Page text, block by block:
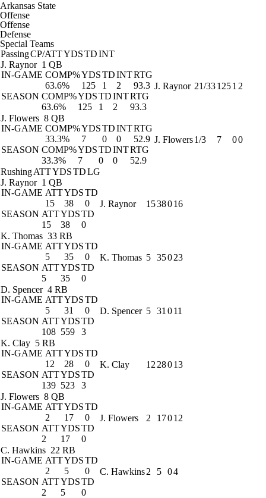
Arkansas State
Offense
Offense
Defense
Special Teams
PassingCP/ATTYDSTDINT
J. Raynor 1 QB
IN-GAME COMP%YDSTDINTRTG
63.6%
125 1 2
93.3
SEASON COMP%YDSTDINTRTG
63.6%
125 1 2 93.3
J. Raynor 21/331251 2
J. Flowers 8 QB
IN-GAME COMP%YDSTDINTRTG
33.3%
7 0 0
52.9
SEASON COMP%YDSTDINTRTG
33.3%
7 0 0 52.9
J. Flowers1/3 7 00
RushingATTYDSTDLG
J. Raynor 1 QB
IN-GAME ATTYDSTD
15
38
0
SEASON ATTYDSTD
15
38 0
J. Raynor 1538016
K. Thomas 33 RB
IN-GAME ATTYDSTD
5
35
0
SEASON ATTYDSTD
5
35 0
K. Thomas 5 35023
D. Spencer 4 RB
IN-GAME ATTYDSTD
5
31
0
SEASON ATTYDSTD
108 559 3
D. Spencer 5 31 011
K. Clay 5 RB
IN-GAME ATTYDSTD
12
28
0
SEASON ATTYDSTD
139 523 3
K. Clay 12 28013
J. Flowers 8 QB
IN-GAME ATTYDSTD
2
17
0
SEASON ATTYDSTD
2
17 0
J. Flowers 2 17012
C. Hawkins 22 RB
IN-GAME ATTYDSTD
2
5
0
SEASON ATTYDSTD
2
5 0
C. Hawkins2 5 04